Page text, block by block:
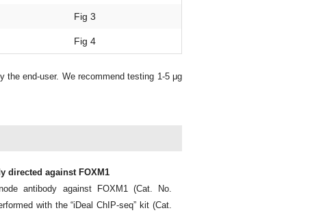
Fig 3
Fig 4
end-user. We recommend testing 1-5 μg
directed against FOXM1
antibody against FOXM1 (Cat. No.
with the “iDeal ChIP-seq” kit (Cat.